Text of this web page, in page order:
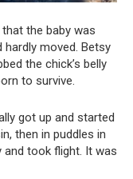
the baby was
hardly moved. Betsy
the chick’s belly
to survive.
got up and started
then in puddles in
and took flight. It was